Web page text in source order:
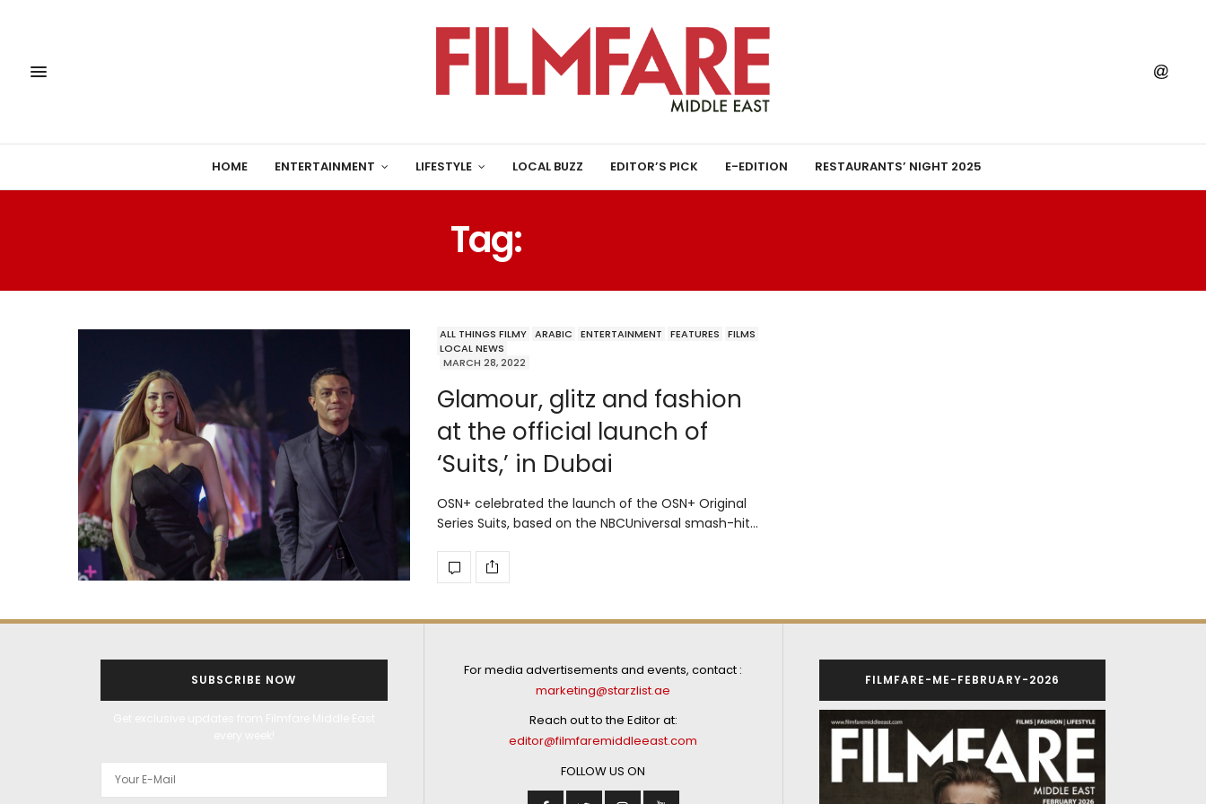
HOME ENTERTAINMENT LIFESTYLE LOCAL BUZZ EDITOR’S PICK E-EDITION RESTAURANTS’ NIGHT 2025
Tag:
ALL THINGS FILMY ARABIC ENTERTAINMENT FEATURES
FILMS
LOCAL NEWS
MARCH 28, 2022
Glamour, glitz and fashion
at the official launch of
‘Suits,’ in Dubai
OSN+ celebrated the launch of the OSN+ Original
Series Suits, based on the NBCUniversal smash-hit…
SUBSCRIBE NOW
For media advertisements and events, contact :
marketing@starzlist.ae
Reach out to the Editor at:
editor@filmfaremiddleeast.com
FOLLOW US ON
FILMFARE-ME-FEBRUARY-2026